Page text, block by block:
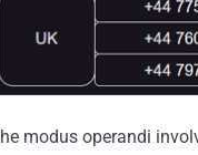
modus operandi